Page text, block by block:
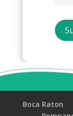
Boca Raton